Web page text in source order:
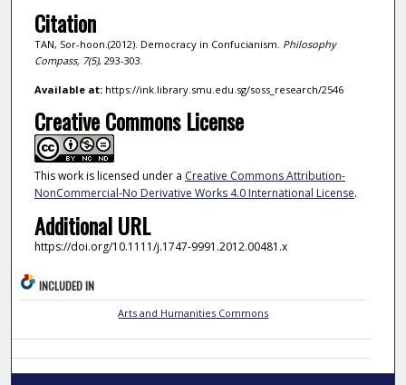
Citation
TAN, Sor-hoon.(2012). Democracy in Confucianism. Philosophy
Compass, 7(5), 293-303.
Available at:https://ink.library.smu.edu.sg/soss_research/2546
Creative Commons License
This work is licensed under a Creative Commons Attribution-
NonCommercial-No Derivative Works 4.0 International License.
Additional URL
https://doi.org/10.1111/j.1747-9991.2012.00481.x
INCLUDED IN
Arts and Humanities Commons